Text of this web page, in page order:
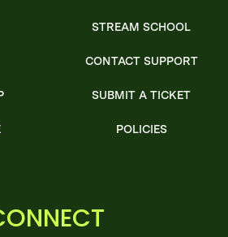
STREAM SCHOOL
CONTACT SUPPORT
SUBMIT A TICKET
POLICIES